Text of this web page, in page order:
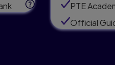
PTE
Official